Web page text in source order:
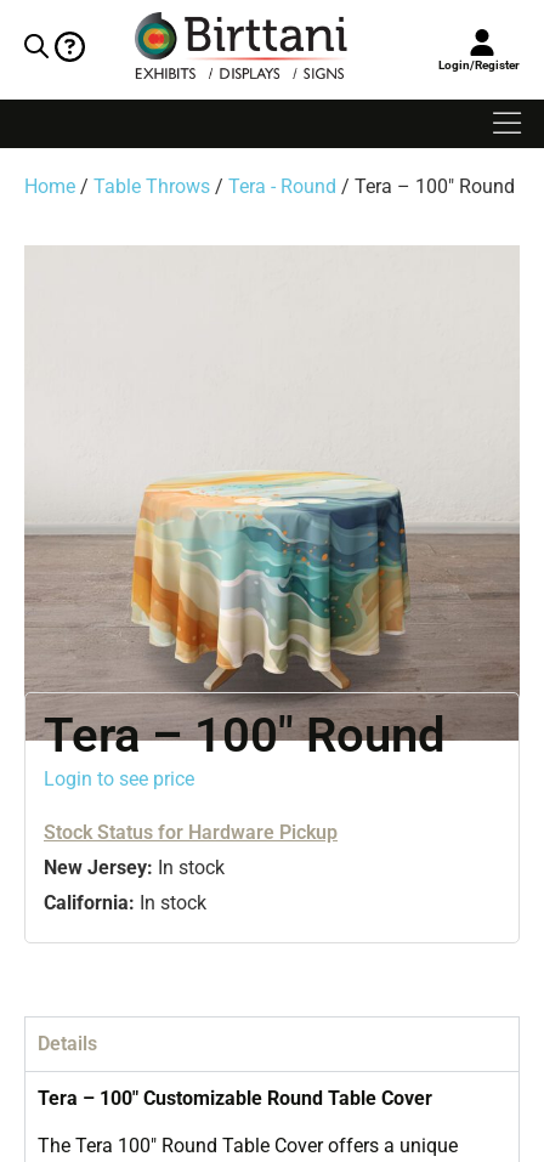
Login/Register
Home / Table Throws / Tera - Round / Tera – 100″ Round
Tera – 100″ Round
Login to see price
Stock Status for Hardware Pickup
New Jersey: In stock
California: In stock
Details
Tera – 100″ Customizable Round Table Cover
The Tera 100″ Round Table Cover offers a unique